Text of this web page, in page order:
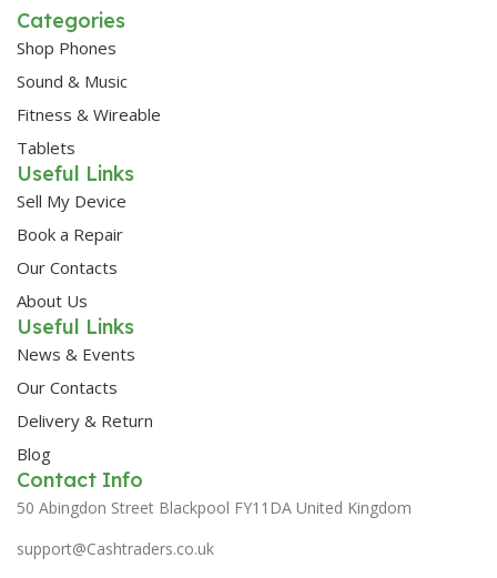
Categories
Shop Phones
Sound & Music
Fitness & Wireable
Tablets
Useful Links
Sell My Device
Book a Repair
Our Contacts
About Us
Useful Links
News & Events
Our Contacts
Delivery & Return
Blog
Contact Info
50 Abingdon Street Blackpool FY11DA United Kingdom
support@Cashtraders.co.uk